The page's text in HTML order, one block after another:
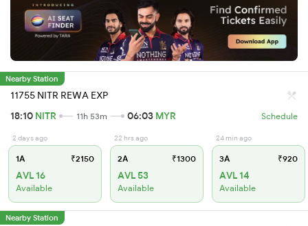
Nearby Station
11755 NITR REWA EXP
18:10 NITR 11h 53m 06:03 MYR Schedule
2 days ago
1A ₹2150
AVL 16
Available
22 hrs ago
2A ₹1300
AVL 53
Available
24 min ago
3A ₹920
AVL 14
Available
Nearby Station